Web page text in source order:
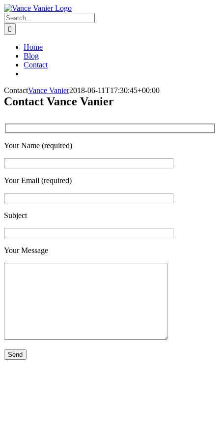
Skip
to
content
Search
for:
Home
Blog
Contact
ContactVance Vanier2018-06-11T17:30:45+00:00
Contact Vance Vanier
Your Name (required)
Your Email (required)
Subject
Your Message